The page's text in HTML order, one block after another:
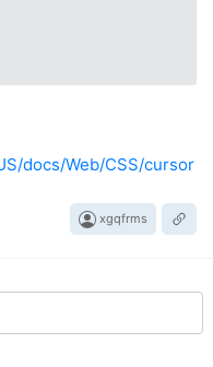
docs/Web/CSS/cursor
xgqfrms